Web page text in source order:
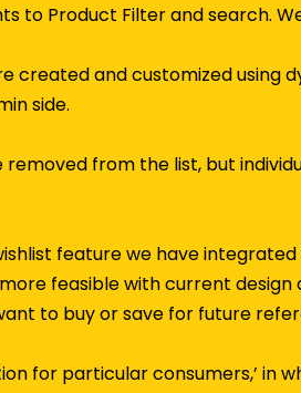
to Product Filter and search.
created and customized using
side.
removed from the list, but
feature we have
feasible with current
to buy or save for future
for particular consumers,’ in